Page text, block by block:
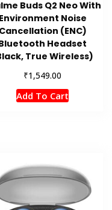
Buds Q2 Neo With
Environment Noise
Cancellation (ENC)
Headset
True Wireless)
₹1,549.00
Add To Cart